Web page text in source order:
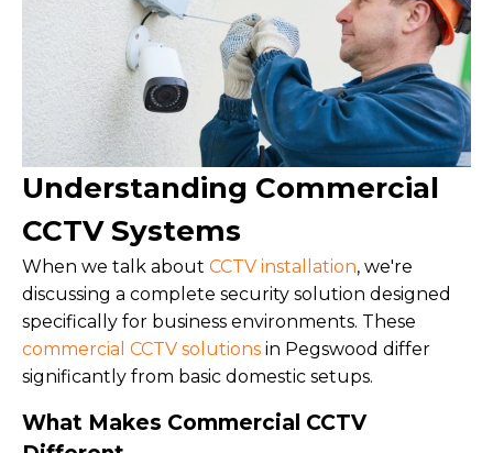
Understanding Commercial
CCTV Systems
When we talk about CCTV installation, we're
discussing a complete security solution designed
specifically for business environments. These
commercial CCTV solutions in Pegswood differ
significantly from basic domestic setups.
What Makes Commercial CCTV